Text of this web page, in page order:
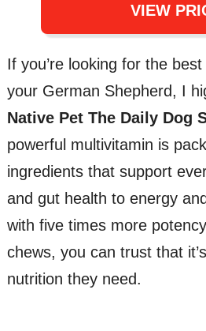
VIEW
If you’re looking for the
your German Shepherd, I
Native Pet The Daily Dog
powerful multivitamin is
ingredients that support
and gut health to energy
with five times more
chews, you can trust that
nutrition they need.